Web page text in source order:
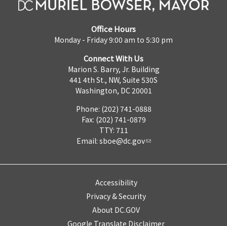
Office Hours
Monday - Friday 9:00 am to 5:30 pm
Connect With Us
Marion S. Barry, Jr. Building
441 4th St., NW, Suite 530S
Washington, DC 20001
Phone: (202) 741-0888
Fax: (202) 741-0879
TTY: 711
Email: sboe@dc.gov
Accessibility
Privacy & Security
About DC.GOV
Google Translate Disclaimer